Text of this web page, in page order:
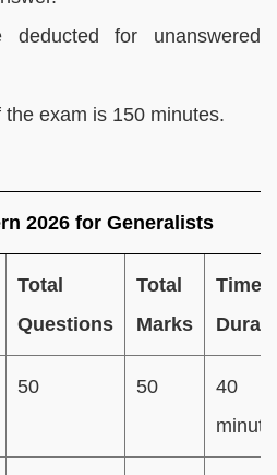
for unanswered
exam is 150 minutes.
2026 for Generalists
Total
Questions
Total
Marks
Time
50 50
40